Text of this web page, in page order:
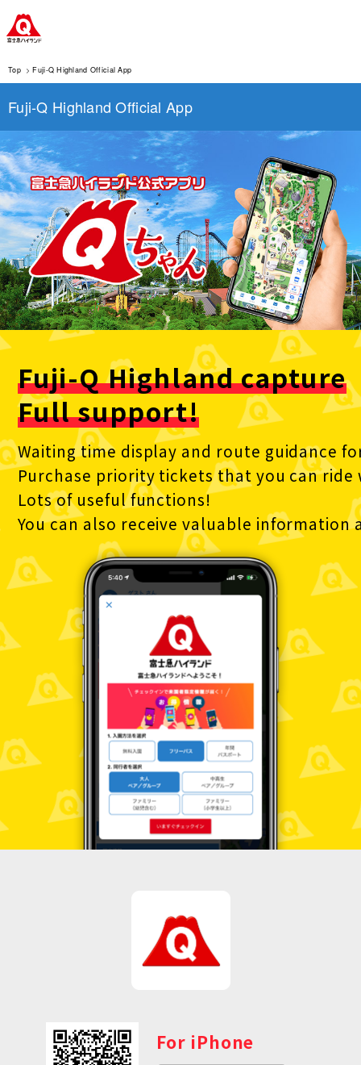
Top Fuji-Q Highland Official App
Fuji-Q Highland Official App
Fuji-Q Highland capture
Full support!
Waiting time display and route guidance
Purchase priority tickets that you can
Lots of useful functions!
You can also receive valuable
For iPhone